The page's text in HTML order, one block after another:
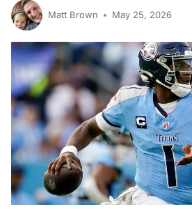
Matt Brown May 25, 2026